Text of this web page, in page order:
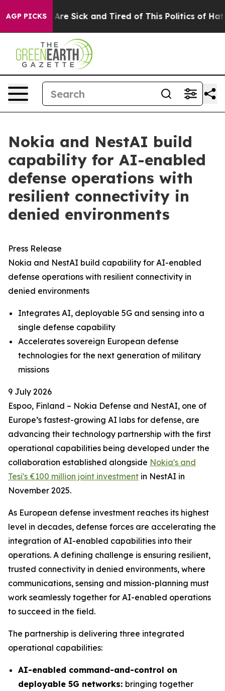
AGP PICKSAre Sick and Tired of This Politics of Hatred”
Nokia and NestAI build
capability for AI-enabled
defense operations with
resilient connectivity in
denied environments
Press Release
Nokia and NestAI build capability for AI-enabled
defense operations with resilient connectivity in
denied environments
Integrates AI, deployable 5G and sensing into a
single defense capability
Accelerates sovereign European defense
technologies for the next generation of military
missions
9 July 2026
Espoo, Finland – Nokia Defense and NestAI, one of
Europe’s fastest-growing AI labs for defense, are
advancing their technology partnership with the first
operational capabilities being developed under the
collaboration established alongside Nokia's and
Tesi's €100 million joint investment in NestAI in
November 2025.
As European defense investment reaches its highest
level in decades, defense forces are accelerating the
integration of AI-enabled capabilities into their
operations. A defining challenge is ensuring resilient,
trusted connectivity in denied environments, where
communications, sensing and mission-planning must
work seamlessly together for AI-enabled operations
to succeed in the field.
The partnership is delivering three integrated
operational capabilities:
AI-enabled command-and-control on
deployable 5G networks: bringing together